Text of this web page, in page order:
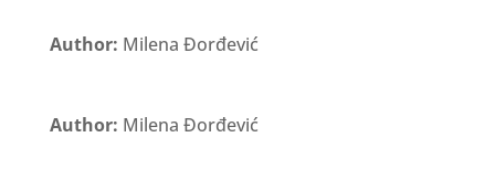
Author: Milena Đorđević
Author: Milena Đorđević